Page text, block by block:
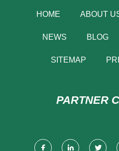
HOME ABOUT
NEWS BLOG
SITEMAP
PARTNER